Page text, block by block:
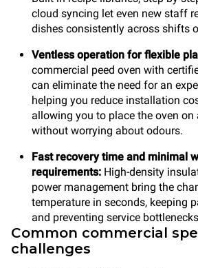
cloud syncing let even new staff
dishes consistently across shifts
Ventless operation for flexible
commercial peed oven with
can eliminate the need for an
helping you reduce installation
allowing you to place the oven
without worrying about odours.
Fast recovery time and minimal
requirements: High-density
power management bring the
temperature in seconds, keeping
and preventing service
Common commercial
challenges